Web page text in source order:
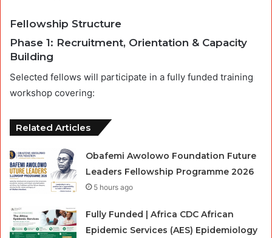
Fellowship Structure
Phase 1: Recruitment, Orientation & Capacity
Building
Selected fellows will participate in a fully funded training
workshop covering:
Related Articles
Obafemi Awolowo Foundation Future
Leaders Fellowship Programme 2026
5 hours ago
Fully Funded | Africa CDC African
Epidemic Services (AES) Epidemiology